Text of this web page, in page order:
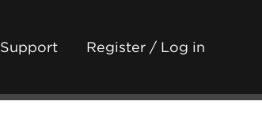
Support Register / Log in